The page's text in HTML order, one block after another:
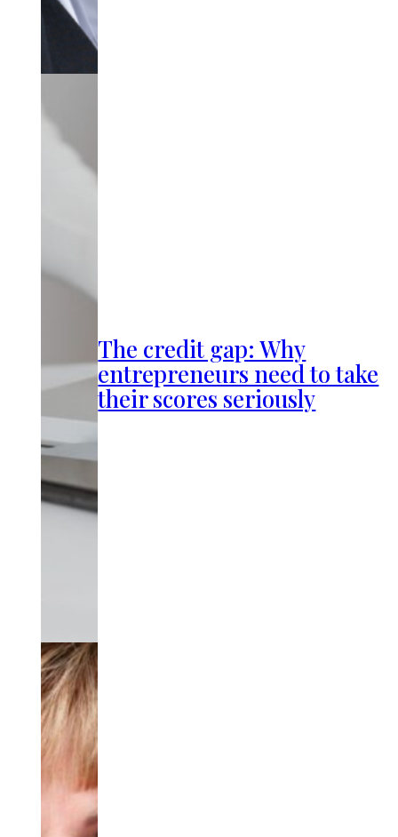
The credit gap: Why
entrepreneurs need to take
their scores seriously